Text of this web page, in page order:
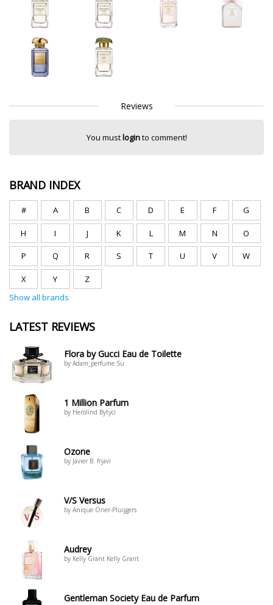
Reviews
You mustloginto comment!
BRAND INDEX
# A B C D E F G
H I J K L M N O
P Q R S T U V W
X Y
Z
Show all brands
LATEST REVIEWS
Flora by Gucci Eau de Toilette
by Adam_perfume Su
1 Million Parfum
by Herolind Bytyci
Ozone
by Javier B. frjavi
V/S Versus
by Anique Öner-Pluijgers
Audrey
by Kelly Grant Kelly Grant
Gentleman Society Eau de Parfum